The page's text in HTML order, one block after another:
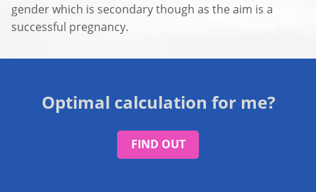
gender which is secondary though as the aim is a
successful pregnancy.
Optimal calculation for me?
FIND OUT